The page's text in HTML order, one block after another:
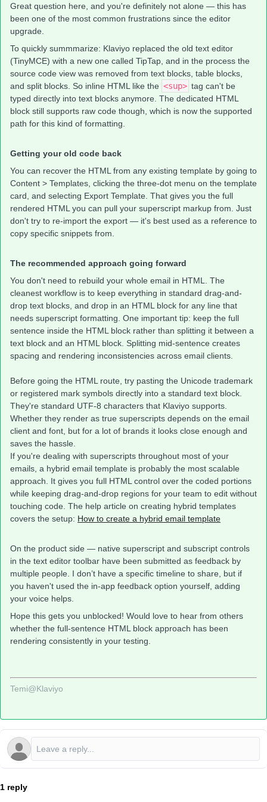
Great question here, and you're definitely not alone — this has
been one of the most common frustrations since the editor
upgrade.
To quickly summmarize: Klaviyo replaced the old text editor
(TinyMCE) with a new one called TipTap, and in the process the
source code view was removed from text blocks, table blocks,
and split blocks. So inline HTML like the <sup> tag can't be
typed directly into text blocks anymore. The dedicated HTML
block still supports raw code though, which is now the supported
path for this kind of formatting.
Getting your old code back
You can recover the HTML from any existing template by going to
Content > Templates, clicking the three-dot menu on the template
card, and selecting Export Template. That gives you the full
rendered HTML you can pull your superscript markup from. Just
don't try to re-import the export — it's best used as a reference to
copy specific snippets from.
The recommended approach going forward
You don't need to rebuild your whole email in HTML. The
cleanest workflow is to keep everything in standard drag-and-
drop text blocks, and drop in an HTML block for any line that
needs superscript formatting. One important tip: keep the full
sentence inside the HTML block rather than splitting it between a
text block and an HTML block. Splitting mid-sentence creates
spacing and rendering inconsistencies across email clients.
Before going the HTML route, try pasting the Unicode trademark
or registered mark symbols directly into a standard text block.
They're standard UTF-8 characters that Klaviyo supports.
Whether they render as true superscripts depends on the email
client and font, but for a lot of brands it looks close enough and
saves the hassle.
If you're dealing with superscripts throughout most of your
emails, a hybrid email template is probably the most scalable
approach. It gives you full HTML control over the coded portions
while keeping drag-and-drop regions for your team to edit without
touching code. The help article on creating hybrid templates
covers the setup: How to create a hybrid email template
On the product side — native superscript and subscript controls
in the text editor toolbar have been submitted as feedback by
multiple people. I don’t have a specific timeline to share, but if
you haven't used the in-app feedback option yourself, adding
your voice helps.
Hope this gets you unblocked! Would love to hear from others
whether the full-sentence HTML block approach has been
rendering consistently in your testing.
Temi@Klaviyo
1 reply